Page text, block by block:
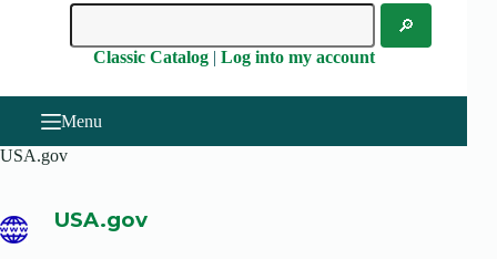
Classic Catalog| Log into my account
Menu
USA.gov
USA.gov